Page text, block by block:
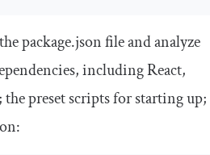
package.jsonfile and analyze
including React,
preset scripts for starting up;